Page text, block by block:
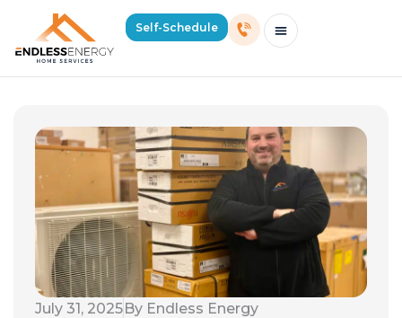
Self-Schedule
July 31, 2025By Endless Energy